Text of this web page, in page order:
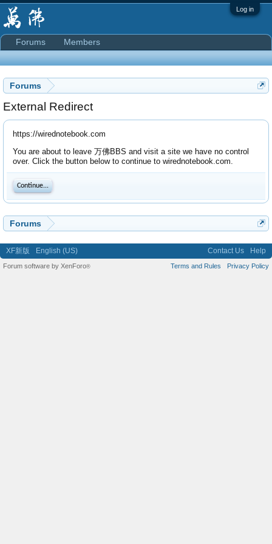
Log in
Forums
External Redirect
https://wirednotebook.com
You are about to leave 万佛BBS and visit a site we have no control
over. Click the button below to continue to wirednotebook.com.
Continue...
Forums
Forums Members
XF新版 English (US) Contact Us Help
Terms and Rules Privacy Policy
Forum software by XenForo®